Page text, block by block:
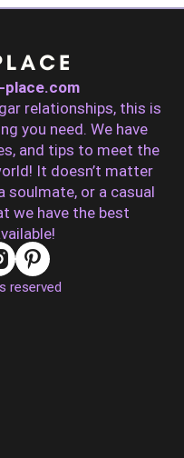
place.com
relationships, this is
you need. We have
and tips to meet the
It doesn’t matter
soulmate, or a casual
we have the best
reserved